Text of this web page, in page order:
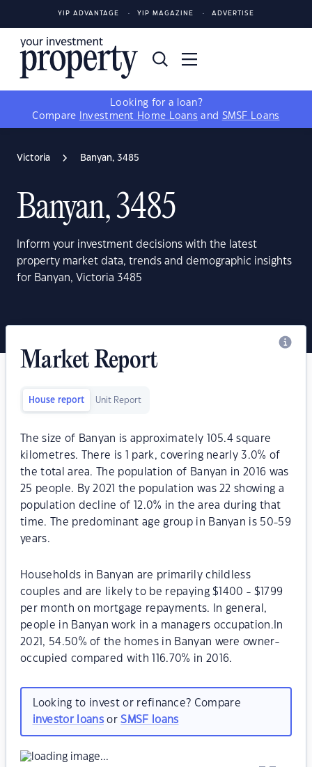
YIP ADVANTAGE YIP MAGAZINE ADVERTISE
Looking for a loan?
Compare
Investment Home Loans and SMSF Loans
Victoria Banyan, 3485
Banyan, 3485
Inform your investment decisions with the latest
property market data, trends and demographic insights
for Banyan, Victoria 3485
Market Report
House report Unit Report
The size of Banyan is approximately 105.4 square
kilometres. There is 1 park, covering nearly 3.0% of
the total area. The population of Banyan in 2016 was
25 people. By 2021 the population was 22 showing a
population decline of 12.0% in the area during that
time. The predominant age group in Banyan is 50-59
years.
Households in Banyan are primarily childless
couples and are likely to be repaying $1400 - $1799
per month on mortgage repayments. In general,
people in Banyan work in a managers occupation.In
2021, 54.50% of the homes in Banyan were owner-
occupied compared with 116.70% in 2016.
Looking to invest or refinance? Compare
investor loansorSMSF loans